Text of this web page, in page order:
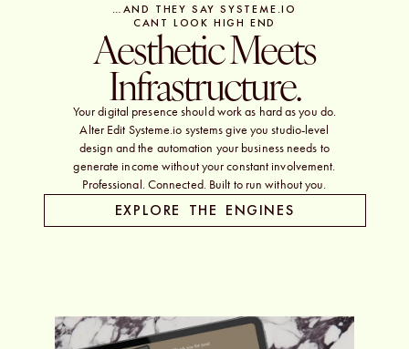
…AND THEY SAY SYSTEME.IO
CANT LOOK HIGH END
Aesthetic Meets
Infrastructure.
Your digital presence should work as hard as you do.
Alter Edit Systeme.io systems give you studio-level
design and the automation your business needs to
generate income without your constant involvement.
Professional. Connected. Built to run without you.
EXPLORE THE ENGINES